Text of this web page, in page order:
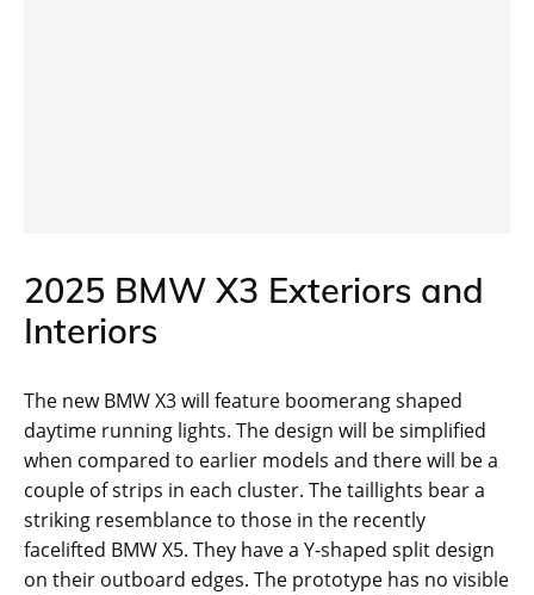
2025 BMW X3 Exteriors and
Interiors
The new BMW X3 will feature boomerang shaped
daytime running lights. The design will be simplified
when compared to earlier models and there will be a
couple of strips in each cluster. The taillights bear a
striking resemblance to those in the recently
facelifted BMW X5. They have a Y-shaped split design
on their outboard edges. The prototype has no visible